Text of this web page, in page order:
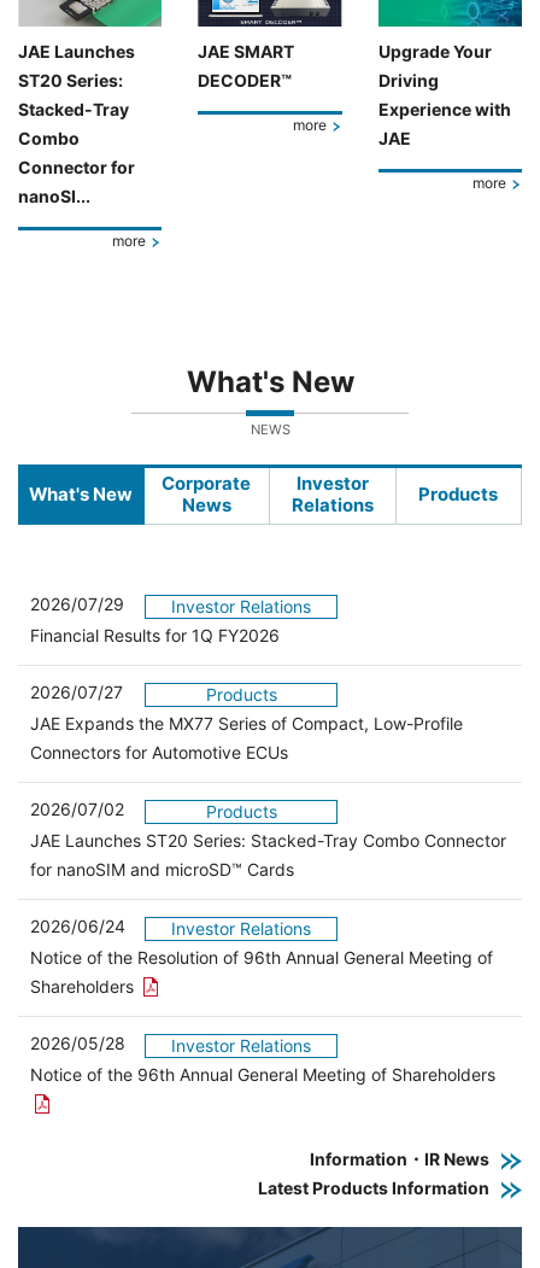
JAE Launches
ST20 Series:
Stacked-Tray
Combo
Connector for
nanoSI...
more
JAE SMART
DECODER™
more
Upgrade Your
Driving
Experience with
JAE
more
What's New
NEWS
What's New
Corporate
News
Investor
Relations
Products
2026/07/29
Investor Relations
Financial Results for 1Q FY2026
2026/07/27
Products
JAE Expands the MX77 Series of Compact, Low-Profile
Connectors for Automotive ECUs
2026/07/02
Products
JAE Launches ST20 Series: Stacked-Tray Combo Connector
for nanoSIM and microSD™ Cards
2026/06/24
Investor Relations
Notice of the Resolution of 96th Annual General Meeting of
Shareholders Open the PDF link in a new window
2026/05/28
Investor Relations
Notice of the 96th Annual General Meeting of Shareholders
Information・IR News
Latest Products Information